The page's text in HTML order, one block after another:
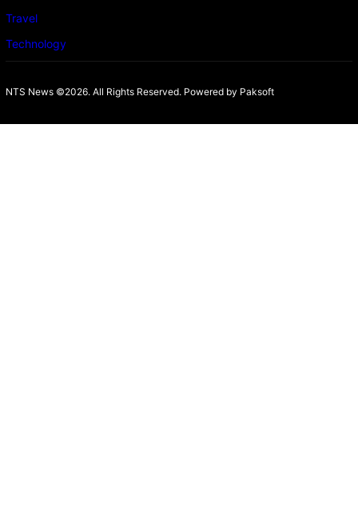
Travel
Technology
NTS News ©2026. All Rights Reserved. Powered by Paksoft